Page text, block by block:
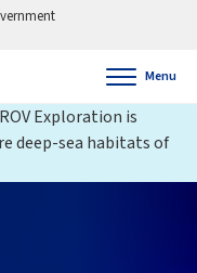
Menu
Exploration is
deep-sea habitats of